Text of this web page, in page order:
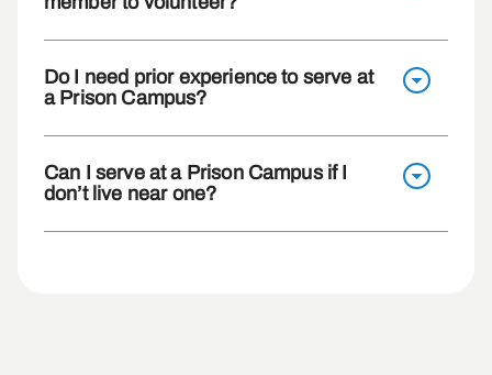
Do I need prior experience to serve at
a Prison Campus?
Can I serve at a Prison Campus if I
don’t live near one?